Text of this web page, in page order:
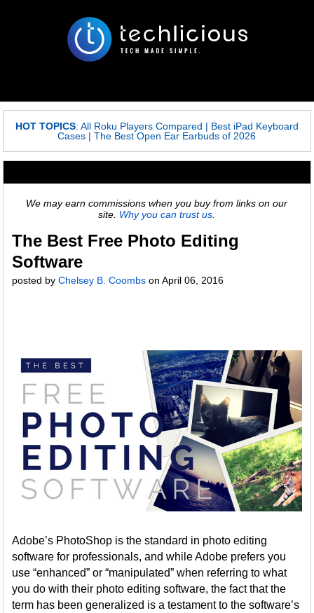
HOT TOPICS: All Roku Players Compared | Best iPad Keyboard
Cases |The Best Open Ear Earbuds of 2026
We may earn commissions when you buy from links on our
site. Why you can trust us.
The Best Free Photo Editing
Software
posted byChelsey B. Coombs onApril 06, 2016
Adobe’s PhotoShop is the standard in photo editing
software for professionals, and while Adobe prefers you
use “enhanced” or “manipulated” when referring to what
you do with their photo editing software, the fact that the
term has been generalized is a testament to the software’s